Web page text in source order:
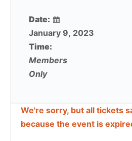
Date:
January 9, 2023
Time:
Members
Only
We're sorry, but all tickets
because the event is